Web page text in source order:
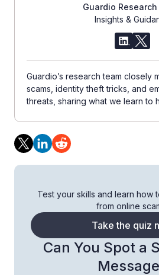
Guardio Research
Insights &
Guardio’s research team closely
scams, identity theft tricks, and
threats, sharing what we learn to
Can You Spot a
Test your skills and learn how
from online
Take the quiz